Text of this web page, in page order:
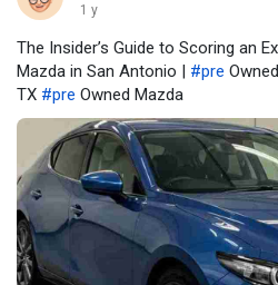
1 y
The Insider’s Guide to Scoring an
Mazda in San Antonio | #pre
TX #pre Owned Mazda